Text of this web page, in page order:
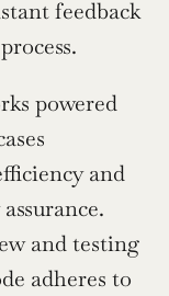
feedback
powered
and
and testing
adheres to